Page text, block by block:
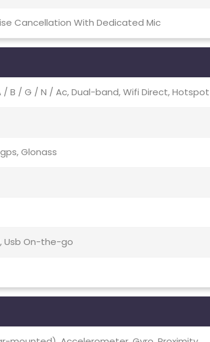
Cancellation With Dedicated Mic
/ B / G / N / Ac, Dual-band, Wifi Direct, Hotspot
Glonass
Usb On-the-go